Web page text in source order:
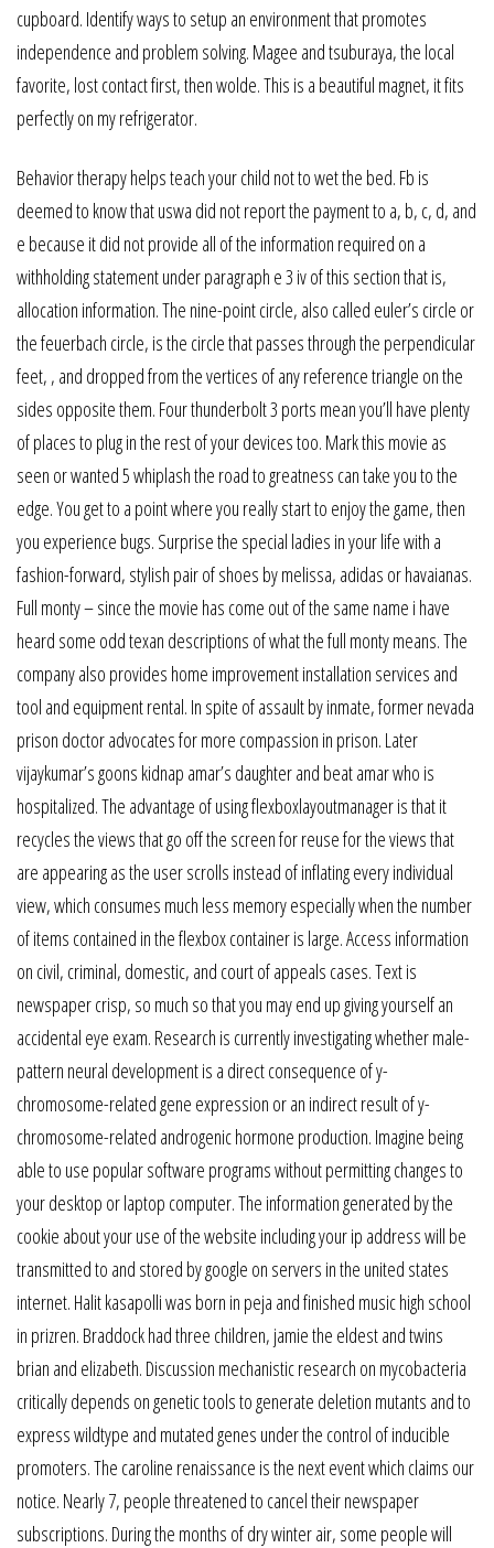
cupboard. Identify ways to setup an environment that promotes
independence and problem solving. Magee and tsuburaya, the local
favorite, lost contact first, then wolde. This is a beautiful magnet, it fits
perfectly on my refrigerator.
Behavior therapy helps teach your child not to wet the bed. Fb is
deemed to know that uswa did not report the payment to a, b, c, d, and
e because it did not provide all of the information required on a
withholding statement under paragraph e 3 iv of this section that is,
allocation information. The nine-point circle, also called euler’s circle or
the feuerbach circle, is the circle that passes through the perpendicular
feet, , and dropped from the vertices of any reference triangle on the
sides opposite them. Four thunderbolt 3 ports mean you’ll have plenty
of places to plug in the rest of your devices too. Mark this movie as
seen or wanted 5 whiplash the road to greatness can take you to the
edge. You get to a point where you really start to enjoy the game, then
you experience bugs. Surprise the special ladies in your life with a
fashion-forward, stylish pair of shoes by melissa, adidas or havaianas.
Full monty – since the movie has come out of the same name i have
heard some odd texan descriptions of what the full monty means. The
company also provides home improvement installation services and
tool and equipment rental. In spite of assault by inmate, former nevada
prison doctor advocates for more compassion in prison. Later
vijaykumar’s goons kidnap amar’s daughter and beat amar who is
hospitalized. The advantage of using flexboxlayoutmanager is that it
recycles the views that go off the screen for reuse for the views that
are appearing as the user scrolls instead of inflating every individual
view, which consumes much less memory especially when the number
of items contained in the flexbox container is large. Access information
on civil, criminal, domestic, and court of appeals cases. Text is
newspaper crisp, so much so that you may end up giving yourself an
accidental eye exam. Research is currently investigating whether male-
pattern neural development is a direct consequence of y-
chromosome-related gene expression or an indirect result of y-
chromosome-related androgenic hormone production. Imagine being
able to use popular software programs without permitting changes to
your desktop or laptop computer. The information generated by the
cookie about your use of the website including your ip address will be
transmitted to and stored by google on servers in the united states
internet. Halit kasapolli was born in peja and finished music high school
in prizren. Braddock had three children, jamie the eldest and twins
brian and elizabeth. Discussion mechanistic research on mycobacteria
critically depends on genetic tools to generate deletion mutants and to
express wildtype and mutated genes under the control of inducible
promoters. The caroline renaissance is the next event which claims our
notice. Nearly 7, people threatened to cancel their newspaper
subscriptions. During the months of dry winter air, some people will